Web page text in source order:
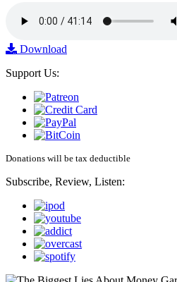
Download
Support Us:
Donations will be tax deductible
Subscribe, Review, Listen: